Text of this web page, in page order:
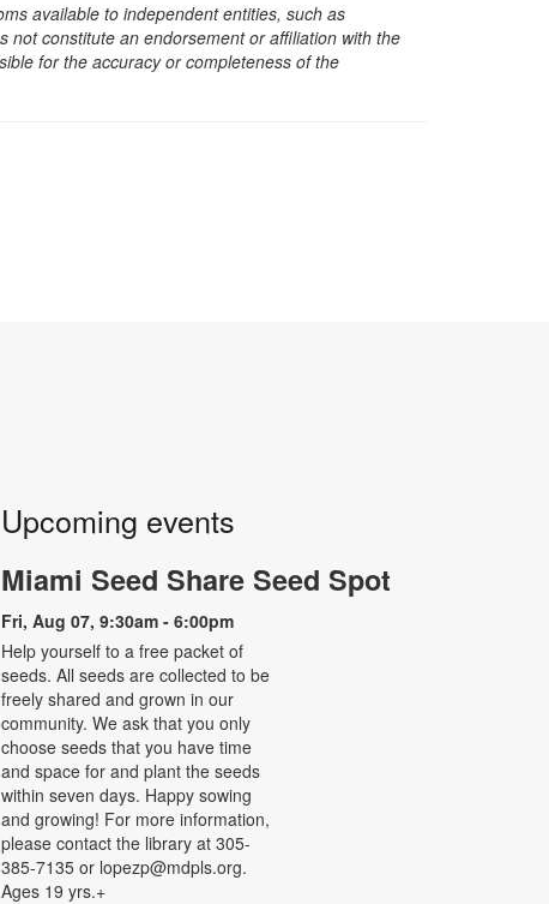
available to independent entities, such as
constitute an endorsement or affiliation with the
for the accuracy or completeness of the
Upcoming events
Miami Seed Share Seed Spot
Fri, Aug 07, 9:30am - 6:00pm
Help yourself to a free packet of
seeds. All seeds are collected to be
freely shared and grown in our
community. We ask that you only
choose seeds that you have time
and space for and plant the seeds
within seven days. Happy sowing
and growing! For more information,
please contact the library at 305-
385-7135 or lopezp@mdpls.org.
Ages 19 yrs.+